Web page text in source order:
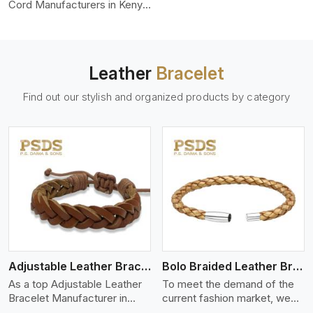
Cord Manufacturers in Kenya,
cords are made of top-
suede, or full-grain leather.
and finished professionally to
give a nic,e flexible, stron,g
and smooth leather cord.
Leather Bracelet
Find out our stylish and organized products by category
Adjustable Leather Bracelet
As a top Adjustable Leather
Bracelet Manufacturer in
View More
Bolo Braided Leather Bracelet
To meet the demand of the
current fashion market, we